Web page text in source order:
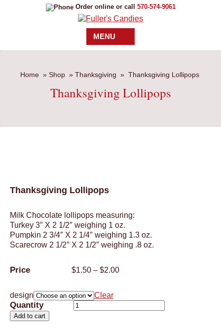
Order online or call 570-574-9061
MENU
Home » Shop » Thanksgiving » Thanksgiving Lollipops
Thanksgiving Lollipops
Thanksgiving Lollipops
Milk Chocolate lollipops measuring:
Turkey 3″ X 2 1/2″ weighing 1 oz.
Pumpkin 2 3/4″ X 2 1/4″ weighing 1.3 oz.
Scarecrow 2 1/2″ X 2 1/2″ weighing .8 oz.
$1.50 – $2.00Price
through
$2.00
design
Clear
Thanksgiving
Add to cart